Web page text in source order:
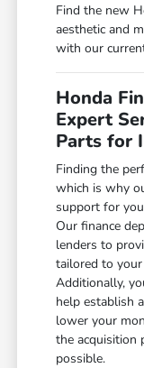
Find the new
aesthetic and
with our
Honda
Expert
Parts for
Finding the
which is why
support for
Our finance
lenders to
tailored to
Additionally,
help establish
lower your
the acquisition
possible.